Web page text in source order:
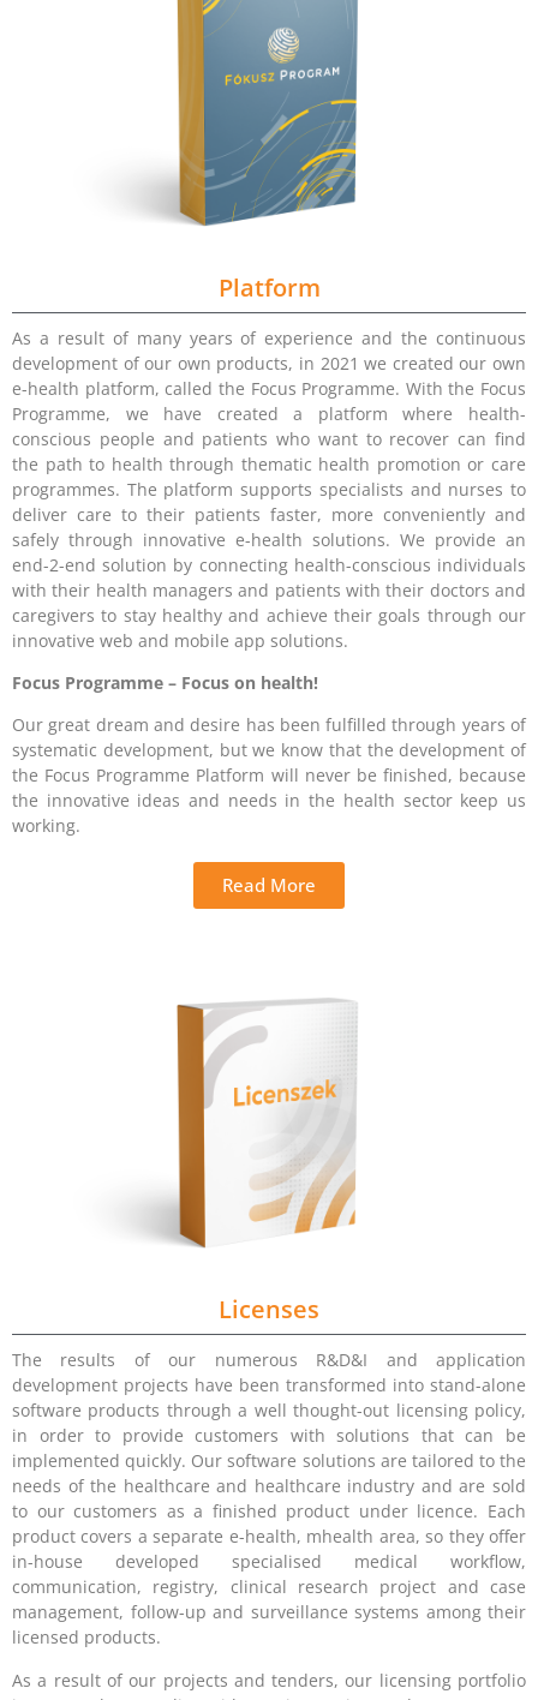
Platform
As a result of many years of experience and the continuous
development of our own products, in 2021 we created our own
e-health platform, called the Focus Programme. With the Focus
Programme, we have created a platform where health-
conscious people and patients who want to recover can find
the path to health through thematic health promotion or care
programmes. The platform supports specialists and nurses to
deliver care to their patients faster, more conveniently and
safely through innovative e-health solutions. We provide an
end-2-end solution by connecting health-conscious individuals
with their health managers and patients with their doctors and
caregivers to stay healthy and achieve their goals through our
innovative web and mobile app solutions.
Focus Programme – Focus on health!
Our great dream and desire has been fulfilled through years of
systematic development, but we know that the development of
the Focus Programme Platform will never be finished, because
the innovative ideas and needs in the health sector keep us
working.
Read More
Licenses
The results of our numerous R&D&I and application
development projects have been transformed into stand-alone
software products through a well thought-out licensing policy,
in order to provide customers with solutions that can be
implemented quickly. Our software solutions are tailored to the
needs of the healthcare and healthcare industry and are sold
to our customers as a finished product under licence. Each
product covers a separate e-health, mhealth area, so they offer
in-house developed specialised medical workflow,
communication, registry, clinical research project and case
management, follow-up and surveillance systems among their
licensed products.
As a result of our projects and tenders, our licensing portfolio